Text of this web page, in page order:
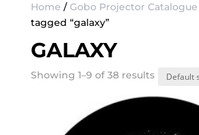
Home / Gobo Projector Catalogue
tagged “galaxy”
GALAXY
Showing 1–9 of 38 results